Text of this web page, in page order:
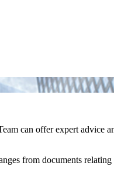
can offer expert advice
from documents